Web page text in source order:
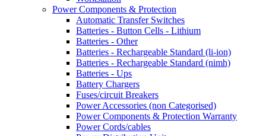
Power Components & Protection
Automatic Transfer Switches
Batteries - Button Cells - Lithium
Batteries - Other
Batteries - Rechargeable Standard (li-ion)
Batteries - Rechargeable Standard (nimh)
Batteries - Ups
Battery Chargers
Fuses/circuit Breakers
Power Accessories (non Categorised)
Power Components & Protection Warranty
Power Cords/cables